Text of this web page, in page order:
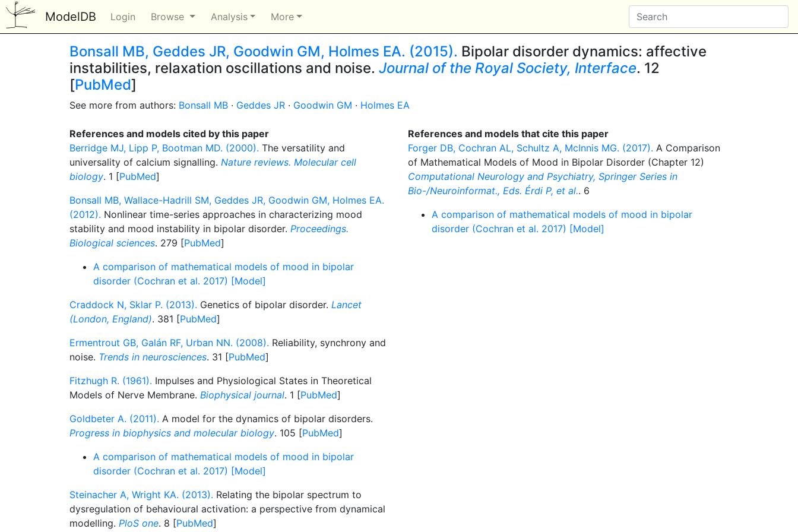
ModelDB Login Browse Analysis More
Bonsall MB, Geddes JR, Goodwin GM, Holmes EA. (2015). Bipolar disorder dynamics: affective
instabilities, relaxation oscillations and noise. Journal of the Royal Society, Interface. 12
[PubMed]
See more from authors: Bonsall MB · Geddes JR · Goodwin GM · Holmes EA
References and models cited by this paper
Berridge MJ, Lipp P, Bootman MD. (2000). The versatility and
universality of calcium signalling. Nature reviews. Molecular cell
biology. 1 [PubMed]
Bonsall MB, Wallace-Hadrill SM, Geddes JR, Goodwin GM, Holmes EA.
(2012). Nonlinear time-series approaches in characterizing mood
stability and mood instability in bipolar disorder. Proceedings.
Biological sciences. 279 [PubMed]
A comparison of mathematical models of mood in bipolar
disorder (Cochran et al. 2017) [Model]
Craddock N, Sklar P. (2013). Genetics of bipolar disorder. Lancet
(London, England). 381 [PubMed]
Ermentrout GB, Galán RF, Urban NN. (2008). Reliability, synchrony and
noise. Trends in neurosciences. 31 [PubMed]
Fitzhugh R. (1961). Impulses and Physiological States in Theoretical
Models of Nerve Membrane. Biophysical journal. 1 [PubMed]
Goldbeter A. (2011). A model for the dynamics of bipolar disorders.
Progress in biophysics and molecular biology. 105 [PubMed]
A comparison of mathematical models of mood in bipolar
disorder (Cochran et al. 2017) [Model]
Steinacher A, Wright KA. (2013). Relating the bipolar spectrum to
dysregulation of behavioural activation: a perspective from dynamical
modelling. PloS one. 8 [PubMed]
References and models that cite this paper
Forger DB, Cochran AL, Schultz A, McInnis MG. (2017). A Comparison
of Mathematical Models of Mood in Bipolar Disorder (Chapter 12)
Computational Neurology and Psychiatry, Springer Series in
Bio-/Neuroinformat., Eds. Érdi P, et al.. 6
A comparison of mathematical models of mood in bipolar
disorder (Cochran et al. 2017) [Model]